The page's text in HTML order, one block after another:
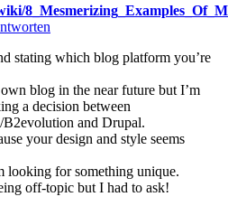
stating which blog platform you’re
blog in the near future but I’m
a decision between
and Drupal.
your design and style seems
looking for something unique.
off-topic but I had to ask!